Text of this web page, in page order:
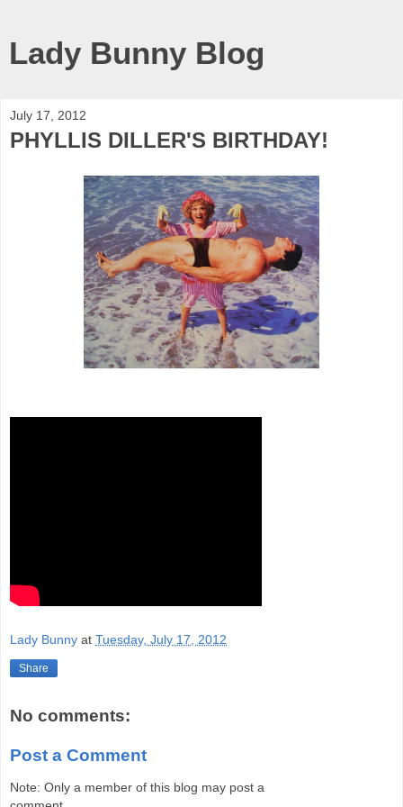
Lady Bunny Blog
July 17, 2012
PHYLLIS DILLER'S BIRTHDAY!
Lady Bunny at Tuesday, July 17, 2012
Share
No comments:
Post a Comment
Note: Only a member of this blog may post a